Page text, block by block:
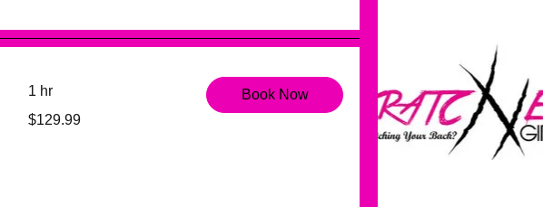
1 hr
US
$129.99
Book Now